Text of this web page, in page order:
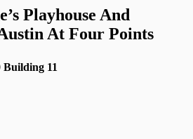
Playhouse And
At Four Points
Building 11